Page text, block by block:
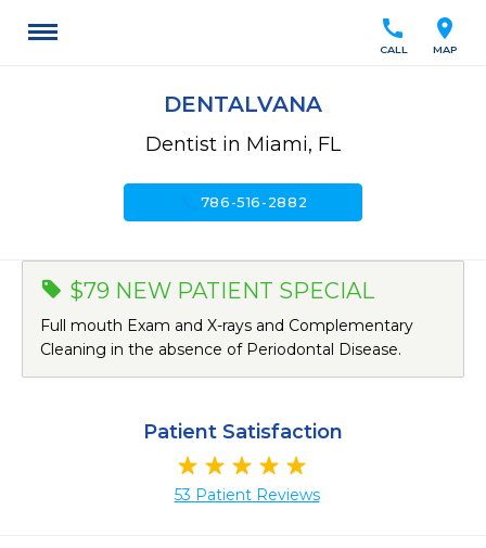
location_on
MAP
call
CALL
DENTALVANA
Dentist in Miami, FL
786-516-2882
$79 NEW PATIENT SPECIAL
Full mouth Exam and X-rays and Complementary
Cleaning in the absence of Periodontal Disease.
Patient Satisfaction
53 Patient Reviews